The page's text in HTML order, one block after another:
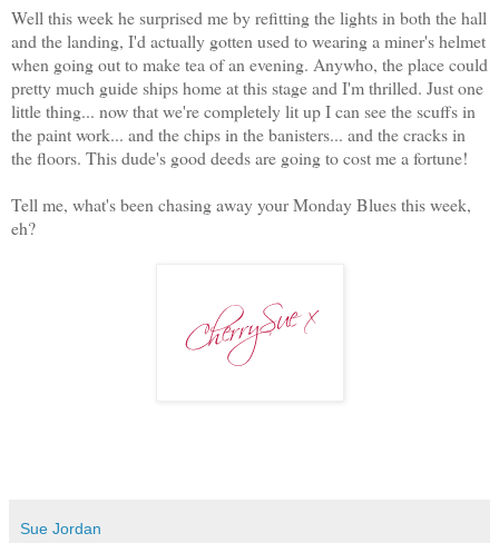
Well this week he surprised me by refitting the lights in both the hall
and the landing, I'd actually gotten used to wearing a miner's helmet
when going out to make tea of an evening. Anywho, the place could
pretty much guide ships home at this stage and I'm thrilled. Just one
little thing... now that we're completely lit up I can see the scuffs in
the paint work... and the chips in the banisters... and the cracks in
the floors. This dude's good deeds are going to cost me a fortune!
Tell me, what's been chasing away your Monday Blues this week,
eh?
Sue Jordan